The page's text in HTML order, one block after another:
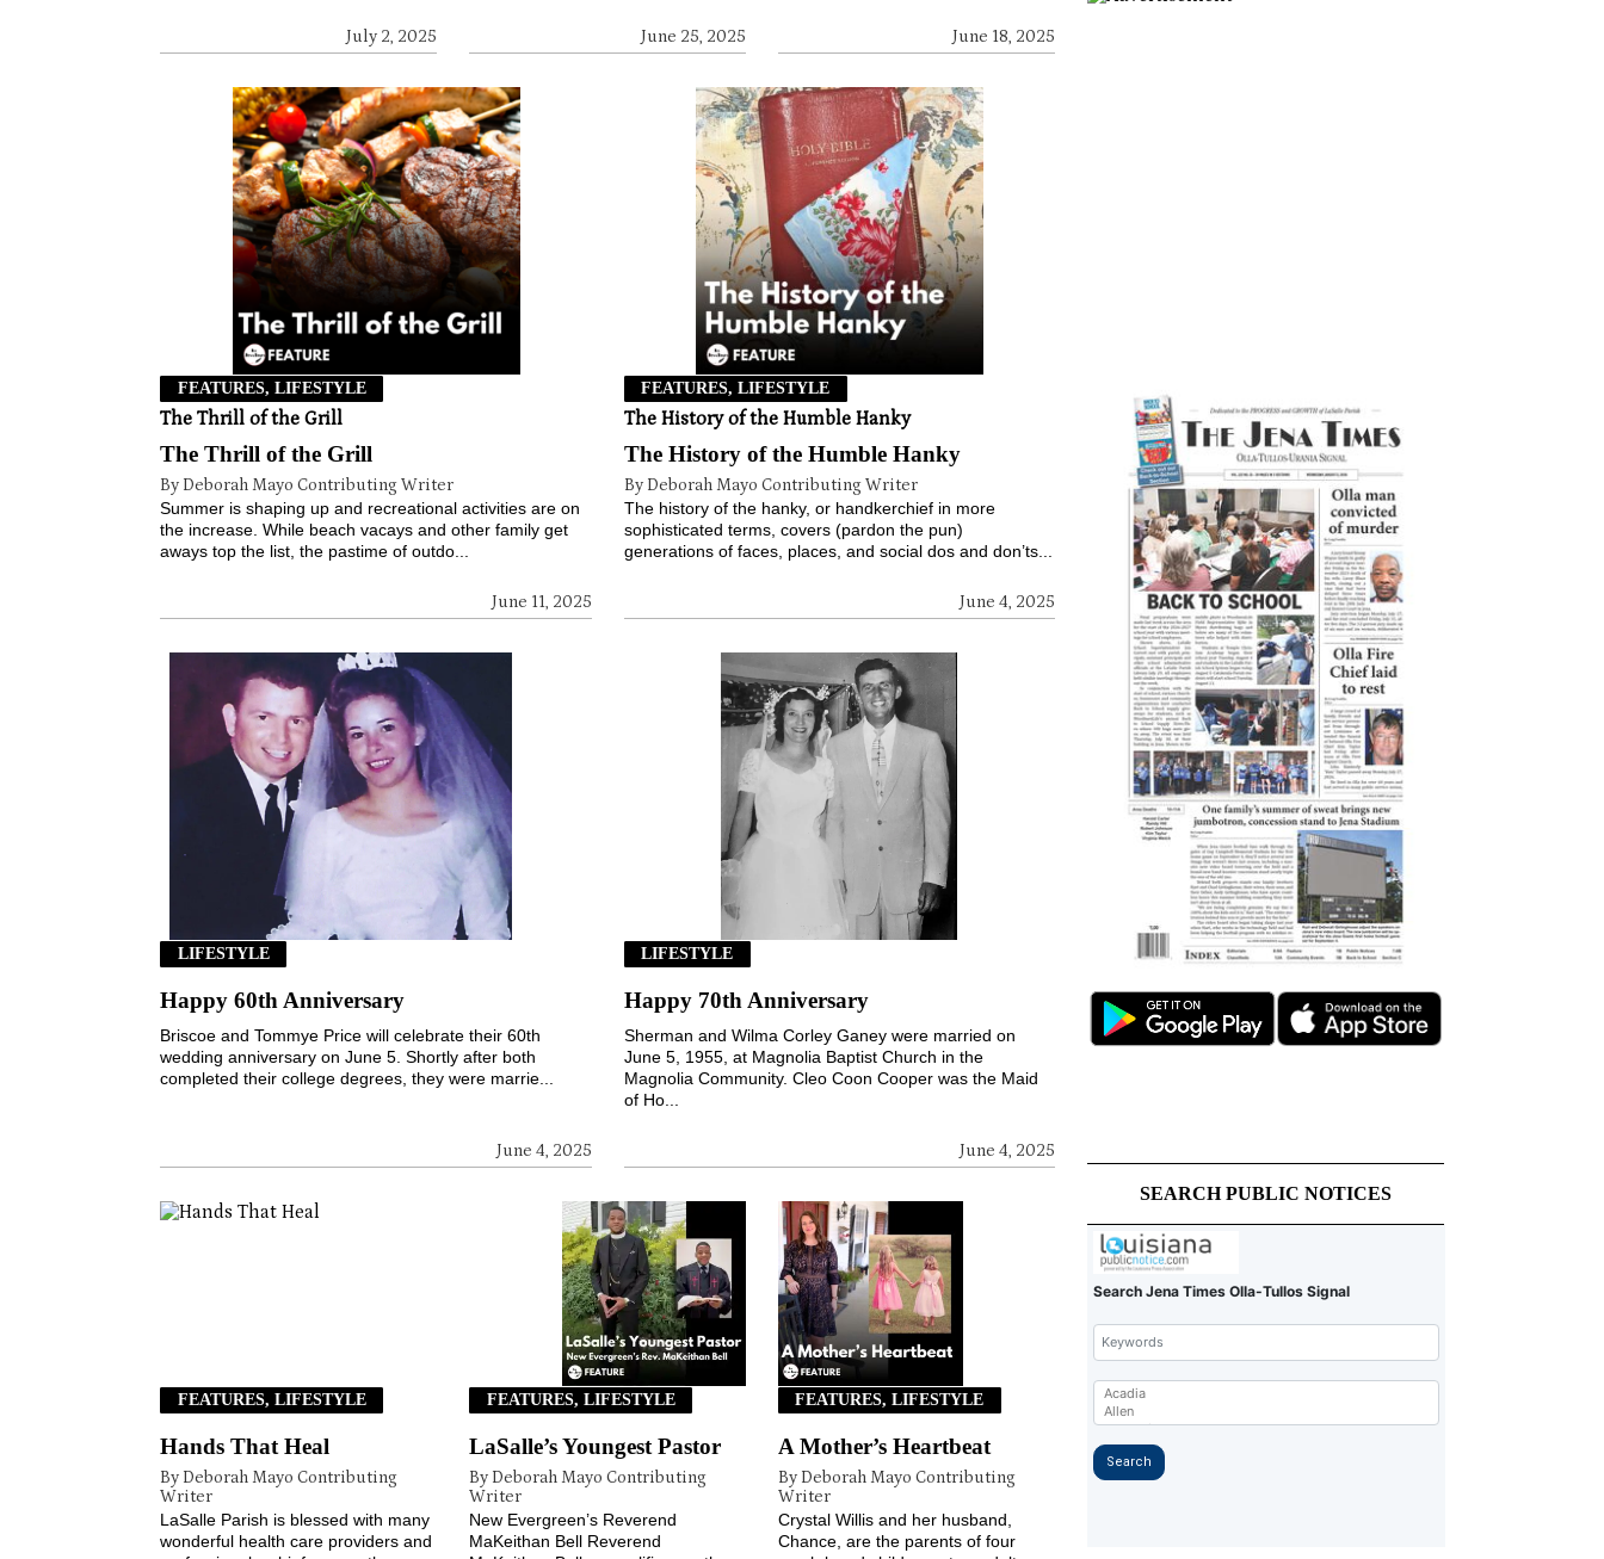
July 2, 2025 June 25, 2025 June 18, 2025
FEATURES, LIFESTYLE
The Thrill of the Grill
The Thrill of the Grill
By Deborah Mayo Contributing Writer
June 11, 2025
Summer is shaping up and recreational activities are on
the increase. While beach vacays and other family get
aways top the list, the pastime of outdo...
FEATURES, LIFESTYLE
The History of the Humble Hanky
The History of the Humble Hanky
By Deborah Mayo Contributing Writer
June 4, 2025
The history of the hanky, or handkerchief in more
sophisticated terms, covers (pardon the pun)
generations of faces, places, and social dos and don’ts...
LIFESTYLE
Happy 60th Anniversary
June 4, 2025
Briscoe and Tommye Price will celebrate their 60th
wedding anniversary on June 5. Shortly after both
completed their college degrees, they were marrie...
LIFESTYLE
Happy 70th Anniversary
June 4, 2025
Sherman and Wilma Corley Ganey were married on
June 5, 1955, at Magnolia Baptist Church in the
Magnolia Community. Cleo Coon Cooper was the Maid
of Ho...
FEATURES, LIFESTYLE
Hands That Heal
By Deborah Mayo Contributing
Writer
LaSalle Parish is blessed with many
wonderful health care providers and
FEATURES, LIFESTYLE
LaSalle’s Youngest Pastor
By Deborah Mayo Contributing
Writer
New Evergreen’s Reverend
MaKeithan Bell Reverend
FEATURES, LIFESTYLE
A Mother’s Heartbeat
By Deborah Mayo Contributing
Writer
Crystal Willis and her husband,
Chance, are the parents of four
SEARCH PUBLIC NOTICES